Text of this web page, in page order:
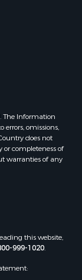
WI
WI
WI
WI
MI
WI
The Information
errors, omissions,
does not
or completeness of
warranties of any
this website,
999-1020.